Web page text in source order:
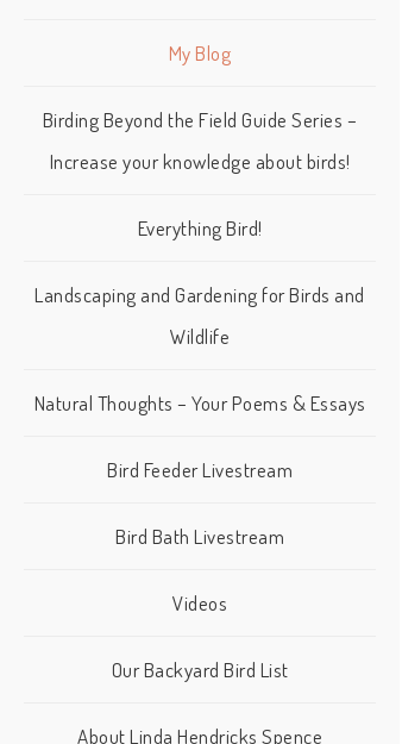
My Blog
Birding Beyond the Field Guide Series –
Increase your knowledge about birds!
Everything Bird!
Landscaping and Gardening for Birds and
Wildlife
Natural Thoughts – Your Poems & Essays
Bird Feeder Livestream
Bird Bath Livestream
Videos
Our Backyard Bird List
About Linda Hendricks Spence